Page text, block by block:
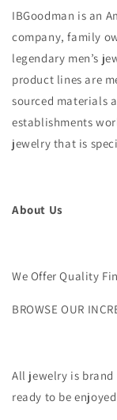
IBGoodman is an
company, family
legendary men’s
product lines are
sourced materials
establishments
jewelry that is
About Us
We Offer Quality
BROWSE OUR
All jewelry is
ready to be